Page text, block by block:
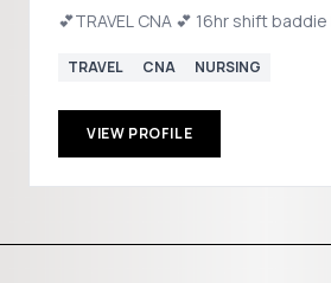
💕TRAVEL CNA 💕 16hr shift
TRAVEL CNA NURSING
VIEW PROFILE